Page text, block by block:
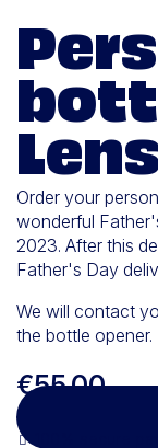
Lens
Order your
wonderful
2023. After this
Father's Day
We will contact
the bottle opener.
€55.00